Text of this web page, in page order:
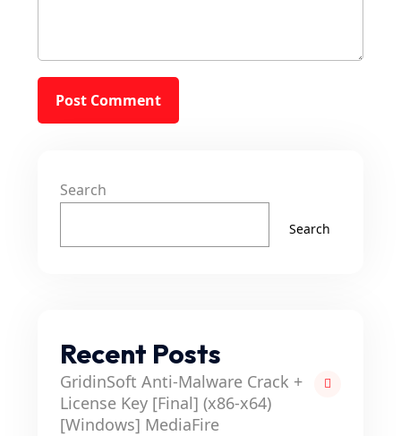
Search
Search
Recent Posts
GridinSoft Anti-Malware Crack +
License Key [Final] (x86-x64)
[Windows] MediaFire